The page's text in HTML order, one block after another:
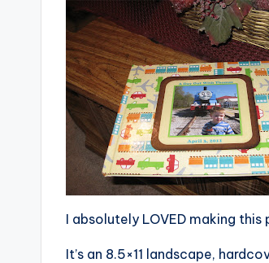
I absolutely LOVED making
It’s an 8.5×11 landscape,